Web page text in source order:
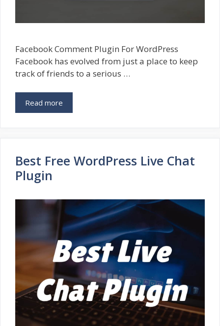
Facebook Comment Plugin For WordPress
Facebook has evolved from just a place to keep
track of friends to a serious …
Read more
Best Free WordPress Live Chat
Plugin